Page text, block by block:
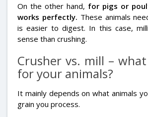
On the other hand, for pigs or
works perfectly. These animals
is easier to digest. In this case,
sense than crushing.
Crusher vs. mill –
for your animals?
It mainly depends on what animals
grain you process.